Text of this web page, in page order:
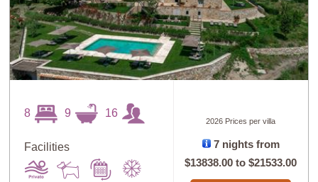
8 9 16
Facilities
2026 Prices per villa
7 nights from
$13838.00 to$21533.00